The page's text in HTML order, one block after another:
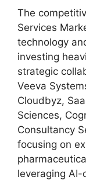
The
Services
technology
investing
strategic
Veeva
Cloudbyz,
Sciences,
Consultancy
focusing on
leveraging